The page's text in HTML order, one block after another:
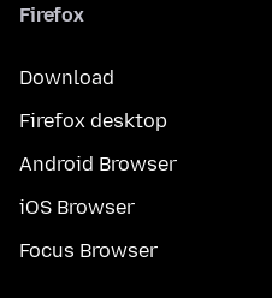
Firefox
Download
Firefox desktop
Android Browser
iOS Browser
Focus Browser